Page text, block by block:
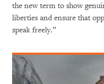
the new term to show
liberties and ensure that
speak freely.”